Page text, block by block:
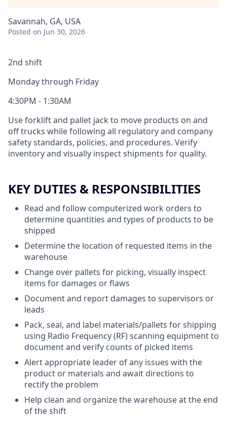
Savannah, GA, USA
Posted on Jun 30, 2026
2nd shift
Monday through Friday
4:30PM - 1:30AM
Use forklift and pallet jack to move products on and
off trucks while following all regulatory and company
safety standards, policies, and procedures. Verify
inventory and visually inspect shipments for quality.
KEY DUTIES & RESPONSIBILITIES
Read and follow computerized work orders to
determine quantities and types of products to be
shipped
Determine the location of requested items in the
warehouse
Change over pallets for picking, visually inspect
items for damages or flaws
Document and report damages to supervisors or
leads
Pack, seal, and label materials/pallets for shipping
using Radio Frequency (RF) scanning equipment to
document and verify counts of picked items
Alert appropriate leader of any issues with the
product or materials and await directions to
rectify the problem
Help clean and organize the warehouse at the end
of the shift